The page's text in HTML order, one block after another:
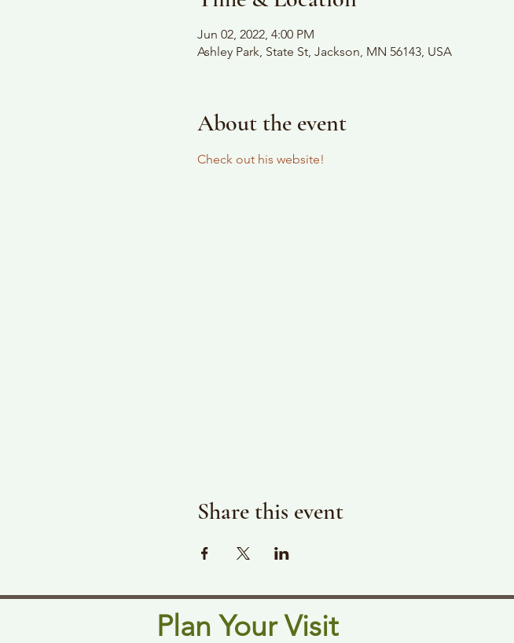
Jun 02, 2022, 4:00 PM
Ashley Park, State St, Jackson, MN 56143, USA
About the event
Check out his website!
Share this event
Plan Your Visit